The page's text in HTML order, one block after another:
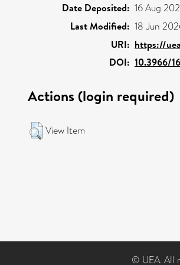
Date Deposited: 16 Aug
Last Modified: 18 Jun
URI: https://
DOI: 10.3966/
Actions (login required)
View Item
© UEA. All